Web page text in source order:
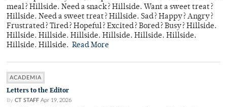
meal? Hillside. Need a snack? Hillside. Want a sweet treat?
Hillside. Need a sweet treat? Hillside. Sad? Happy? Angry?
Frustrated? Tired? Hopeful? Excited? Bored? Busy? Hillside.
Hillside. Hillside. Hillside. Hillside. Hillside. Hillside.
Hillside. Hillside. Read More
ACADEMIA
Letters to the Editor
By CT STAFF Apr 19, 2026